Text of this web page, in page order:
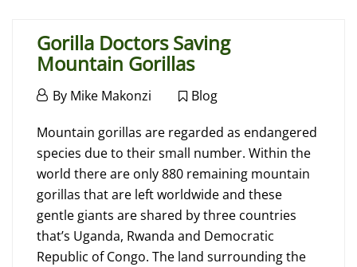
07-
06T11:28:04+00:00
Info
read
Gorilla Doctors Saving
Mountain Gorillas
November
2015
By Mike Makonzi Blog
Gorilla
Doctors
Saving
Mountain
Gorillas
Mountain gorillas are regarded as endangered
species due to their small number. Within the
world there are only 880 remaining mountain
gorillas that are left worldwide and these
gentle giants are shared by three countries
that’s Uganda, Rwanda and Democratic
Republic of Congo. The land surrounding the